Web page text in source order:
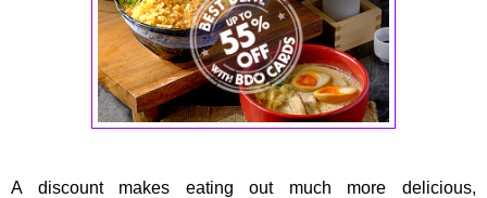
A discount makes eating out much more delicious,